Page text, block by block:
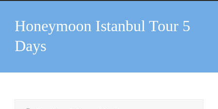
Honeymoon Istanbul Tour 5
Days